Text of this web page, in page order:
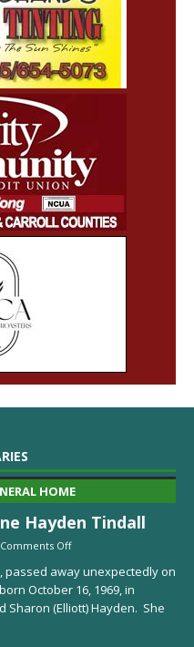
HOME
Hayden Tindall
Comments Off
passed away unexpectedly on
October 16, 1969, in
Sharon (Elliott) Hayden. She